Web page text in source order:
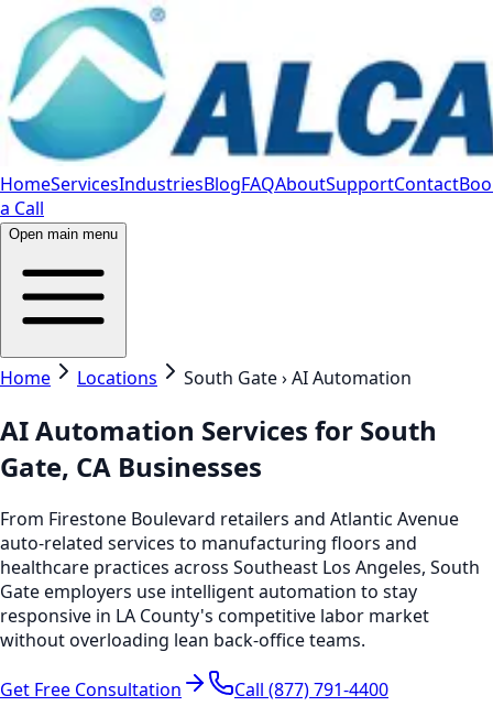
HomeServicesIndustriesBlogFAQAboutSupportContact
a Call
Open main menu
Home Locations South Gate › AI Automation
AI Automation Services for South
Gate, CA Businesses
From Firestone Boulevard retailers and Atlantic Avenue
auto-related services to manufacturing floors and
healthcare practices across Southeast Los Angeles, South
Gate employers use intelligent automation to stay
responsive in LA County's competitive labor market
without overloading lean back-office teams.
Get Free Consultation
Call (877) 791-4400